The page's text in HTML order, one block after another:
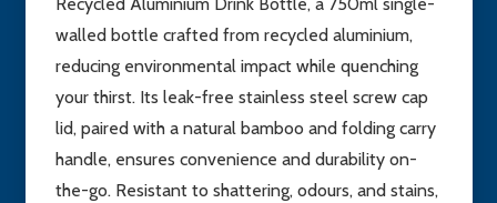
Recycled Aluminium Drink Bottle, a 750ml single-
walled bottle crafted from recycled aluminium,
reducing environmental impact while quenching
your thirst. Its leak-free stainless steel screw cap
lid, paired with a natural bamboo and folding carry
handle, ensures convenience and durability on-
the-go. Resistant to shattering, odours, and stains,